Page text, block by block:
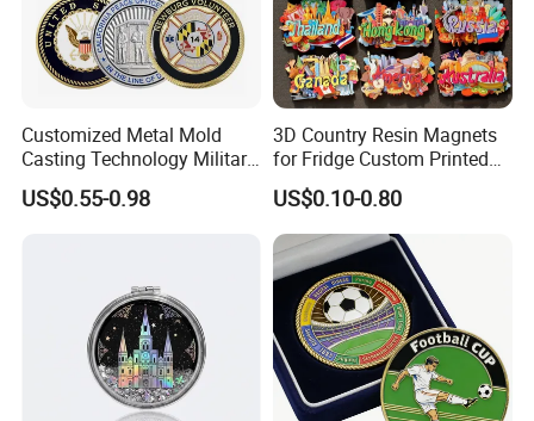
Customized Metal Mold
Casting Technology Military
Challenge Coin Aviation
Double Sided Coins
US$0.55-0.98
3D Country Resin Magnets
for Fridge Custom Printed
Polyresin Fridge Magnet
Customised Refrigerator
Magnet Tourism Souvenirs
US$0.10-0.80